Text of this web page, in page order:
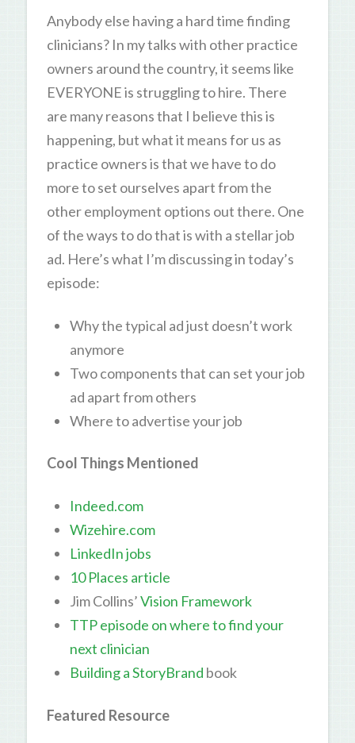
Anybody else having a hard time finding
clinicians? In my talks with other practice
owners around the country, it seems like
EVERYONE is struggling to hire. There
are many reasons that I believe this is
happening, but what it means for us as
practice owners is that we have to do
more to set ourselves apart from the
other employment options out there. One
of the ways to do that is with a stellar job
ad. Here’s what I’m discussing in today’s
episode:
Why the typical ad just doesn’t work
anymore
Two components that can set your job
ad apart from others
Where to advertise your job
Cool Things Mentioned
Indeed.com
Wizehire.com
LinkedIn jobs
10 Places article
Jim Collins’Vision Framework
TTP episode on where to find your
next clinician
Building a StoryBrand book
Featured Resource